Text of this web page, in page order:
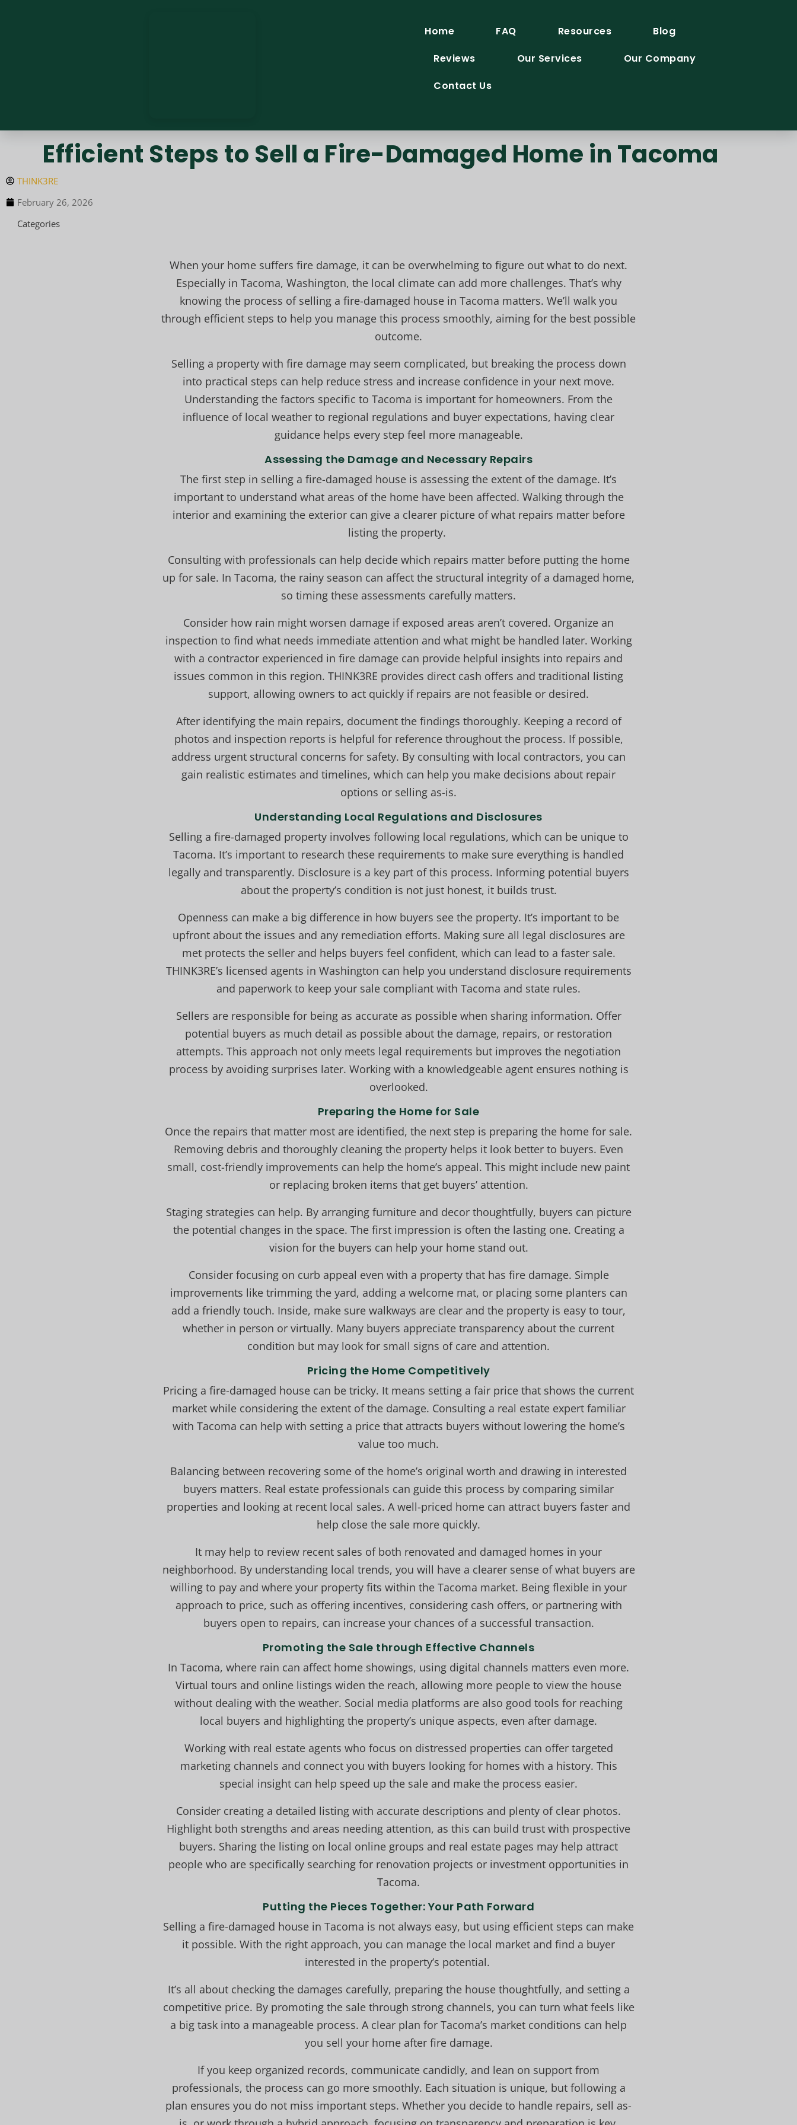
Home FAQ Resources
Blog
Reviews
Our Services
Our Company
Contact Us
Efficient Steps to Sell a Fire-Damaged Home in Tacoma
THINK3RE
February 26, 2026
Categories
When your home suffers fire damage, it can be overwhelming to figure out what to do next.
Especially in Tacoma, Washington, the local climate can add more challenges. That’s why
knowing the process of selling a fire-damaged house in Tacoma matters. We’ll walk you
through efficient steps to help you manage this process smoothly, aiming for the best possible
outcome.
Selling a property with fire damage may seem complicated, but breaking the process down
into practical steps can help reduce stress and increase confidence in your next move.
Understanding the factors specific to Tacoma is important for homeowners. From the
influence of local weather to regional regulations and buyer expectations, having clear
guidance helps every step feel more manageable.
Assessing the Damage and Necessary Repairs
The first step in selling a fire-damaged house is assessing the extent of the damage. It’s
important to understand what areas of the home have been affected. Walking through the
interior and examining the exterior can give a clearer picture of what repairs matter before
listing the property.
Consulting with professionals can help decide which repairs matter before putting the home
up for sale. In Tacoma, the rainy season can affect the structural integrity of a damaged home,
so timing these assessments carefully matters.
Consider how rain might worsen damage if exposed areas aren’t covered. Organize an
inspection to find what needs immediate attention and what might be handled later. Working
with a contractor experienced in fire damage can provide helpful insights into repairs and
issues common in this region. THINK3RE provides direct cash offers and traditional listing
support, allowing owners to act quickly if repairs are not feasible or desired.
After identifying the main repairs, document the findings thoroughly. Keeping a record of
photos and inspection reports is helpful for reference throughout the process. If possible,
address urgent structural concerns for safety. By consulting with local contractors, you can
gain realistic estimates and timelines, which can help you make decisions about repair
options or selling as-is.
Understanding Local Regulations and Disclosures
Selling a fire-damaged property involves following local regulations, which can be unique to
Tacoma. It’s important to research these requirements to make sure everything is handled
legally and transparently. Disclosure is a key part of this process. Informing potential buyers
about the property’s condition is not just honest, it builds trust.
Openness can make a big difference in how buyers see the property. It’s important to be
upfront about the issues and any remediation efforts. Making sure all legal disclosures are
met protects the seller and helps buyers feel confident, which can lead to a faster sale.
THINK3RE’s licensed agents in Washington can help you understand disclosure requirements
and paperwork to keep your sale compliant with Tacoma and state rules.
Sellers are responsible for being as accurate as possible when sharing information. Offer
potential buyers as much detail as possible about the damage, repairs, or restoration
attempts. This approach not only meets legal requirements but improves the negotiation
process by avoiding surprises later. Working with a knowledgeable agent ensures nothing is
overlooked.
Preparing the Home for Sale
Once the repairs that matter most are identified, the next step is preparing the home for sale.
Removing debris and thoroughly cleaning the property helps it look better to buyers. Even
small, cost-friendly improvements can help the home’s appeal. This might include new paint
or replacing broken items that get buyers’ attention.
Staging strategies can help. By arranging furniture and decor thoughtfully, buyers can picture
the potential changes in the space. The first impression is often the lasting one. Creating a
vision for the buyers can help your home stand out.
Consider focusing on curb appeal even with a property that has fire damage. Simple
improvements like trimming the yard, adding a welcome mat, or placing some planters can
add a friendly touch. Inside, make sure walkways are clear and the property is easy to tour,
whether in person or virtually. Many buyers appreciate transparency about the current
condition but may look for small signs of care and attention.
Pricing the Home Competitively
Pricing a fire-damaged house can be tricky. It means setting a fair price that shows the current
market while considering the extent of the damage. Consulting a real estate expert familiar
with Tacoma can help with setting a price that attracts buyers without lowering the home’s
value too much.
Balancing between recovering some of the home’s original worth and drawing in interested
buyers matters. Real estate professionals can guide this process by comparing similar
properties and looking at recent local sales. A well-priced home can attract buyers faster and
help close the sale more quickly.
It may help to review recent sales of both renovated and damaged homes in your
neighborhood. By understanding local trends, you will have a clearer sense of what buyers are
willing to pay and where your property fits within the Tacoma market. Being flexible in your
approach to price, such as offering incentives, considering cash offers, or partnering with
buyers open to repairs, can increase your chances of a successful transaction.
Promoting the Sale through Effective Channels
In Tacoma, where rain can affect home showings, using digital channels matters even more.
Virtual tours and online listings widen the reach, allowing more people to view the house
without dealing with the weather. Social media platforms are also good tools for reaching
local buyers and highlighting the property’s unique aspects, even after damage.
Working with real estate agents who focus on distressed properties can offer targeted
marketing channels and connect you with buyers looking for homes with a history. This
special insight can help speed up the sale and make the process easier.
Consider creating a detailed listing with accurate descriptions and plenty of clear photos.
Highlight both strengths and areas needing attention, as this can build trust with prospective
buyers. Sharing the listing on local online groups and real estate pages may help attract
people who are specifically searching for renovation projects or investment opportunities in
Tacoma.
Putting the Pieces Together: Your Path Forward
Selling a fire-damaged house in Tacoma is not always easy, but using efficient steps can make
it possible. With the right approach, you can manage the local market and find a buyer
interested in the property’s potential.
It’s all about checking the damages carefully, preparing the house thoughtfully, and setting a
competitive price. By promoting the sale through strong channels, you can turn what feels like
a big task into a manageable process. A clear plan for Tacoma’s market conditions can help
you sell your home after fire damage.
If you keep organized records, communicate candidly, and lean on support from
professionals, the process can go more smoothly. Each situation is unique, but following a
plan ensures you do not miss important steps. Whether you decide to handle repairs, sell as-